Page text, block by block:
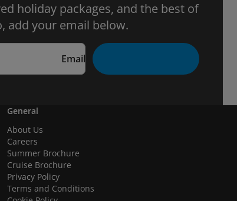
holiday packages, and the best of
add your email below.
Email
General
About Us
Careers
Summer Brochure
Cruise Brochure
Privacy Policy
Terms and Conditions